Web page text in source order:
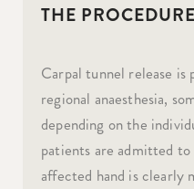
THE PROCEDURE
Carpal tunnel release
regional anaesthesia,
depending on the
patients are admitted
affected hand is clearly